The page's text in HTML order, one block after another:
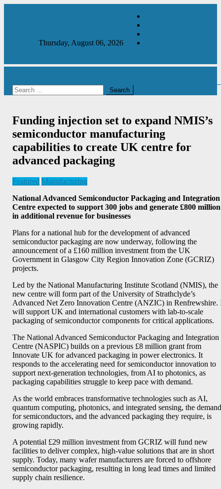
Thursday, August 06, 2026
Manufacturing & Production Engineering Magazine
Engineering Magazine
Search
for:
Funding injection set to expand NMIS’s
semiconductor manufacturing
capabilities to create UK centre for
advanced packaging
Featured Manufacturing
National Advanced Semiconductor Packaging and Integration
Centre expected to support 300 jobs and generate £800 million
in additional revenue for businesses
Plans for a national hub for the development of advanced
semiconductor packaging are now underway, following the
announcement of a £160 million investment from the UK
Government in Glasgow City Region Innovation Zone (GCRIZ)
projects.
Led by the National Manufacturing Institute Scotland (NMIS), the
new centre will form part of the University of Strathclyde’s
Advanced Net Zero Innovation Centre (ANZIC) in Renfrewshire.
will support UK and international customers with lab-to-scale
packaging of semiconductor components for critical applications.
The National Advanced Semiconductor Packaging and Integration
Centre (NASPIC) builds on a previous £8 million grant from
Innovate UK for advanced packaging in power electronics. It
responds to the accelerating need for semiconductor innovation to
support next-generation technologies, from AI to photonics, as
packaging capabilities struggle to keep pace with demand.
As the world embraces transformative technologies such as AI,
quantum computing, photonics, and integrated sensing, the
for semiconductors, and the advanced packaging they require, is
growing rapidly.
A potential £29 million investment from GCRIZ will fund new
facilities to deliver complex, high-value solutions that are in short
supply. Today, many wafer manufacturers are forced to offshore
semiconductor packaging, resulting in long lead times and limited
supply chain resilience.